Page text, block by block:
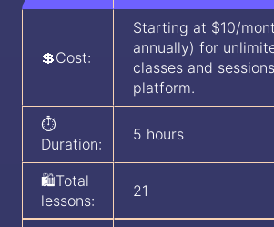
💲Cost:
Starting at $10/
annually) for
classes and
platform.
⏱️
Duration:
5 hours
🛍️Total
lessons:
21